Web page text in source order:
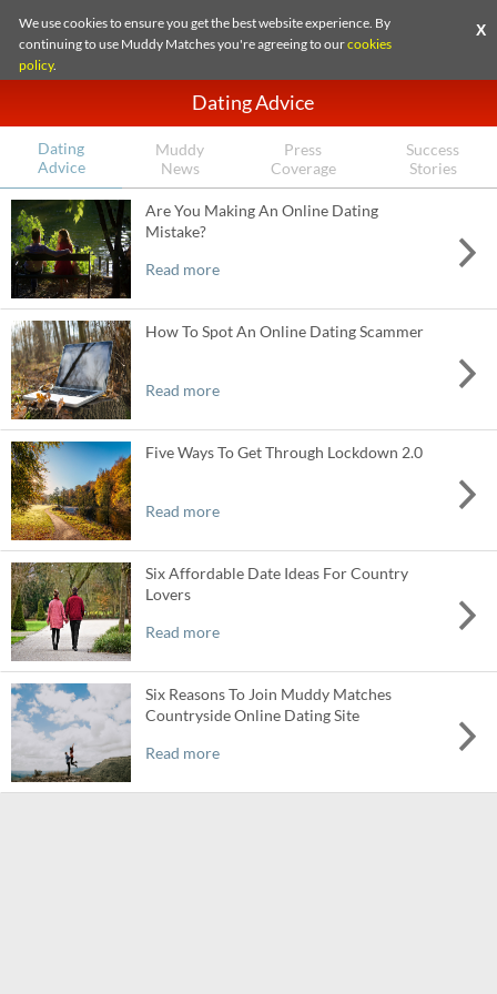
We use cookies to ensure you get the best website experience. By
continuing to use Muddy Matches you're agreeing to ourcookies
policy.
X
Dating Advice
Dating
Advice
Muddy
News
Press
Coverage
Success
Stories
Are You Making An Online Dating
Mistake?
Read more
How To Spot An Online Dating Scammer
Read more
Five Ways To Get Through Lockdown 2.0
Read more
Six Affordable Date Ideas For Country
Lovers
Read more
Six Reasons To Join Muddy Matches
Countryside Online Dating Site
Read more